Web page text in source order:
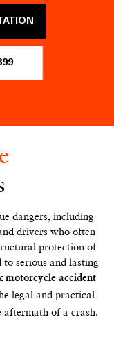
dangers, including
drivers who often
protection of
to serious and lasting
motorcycle accident
legal and practical
of a crash.